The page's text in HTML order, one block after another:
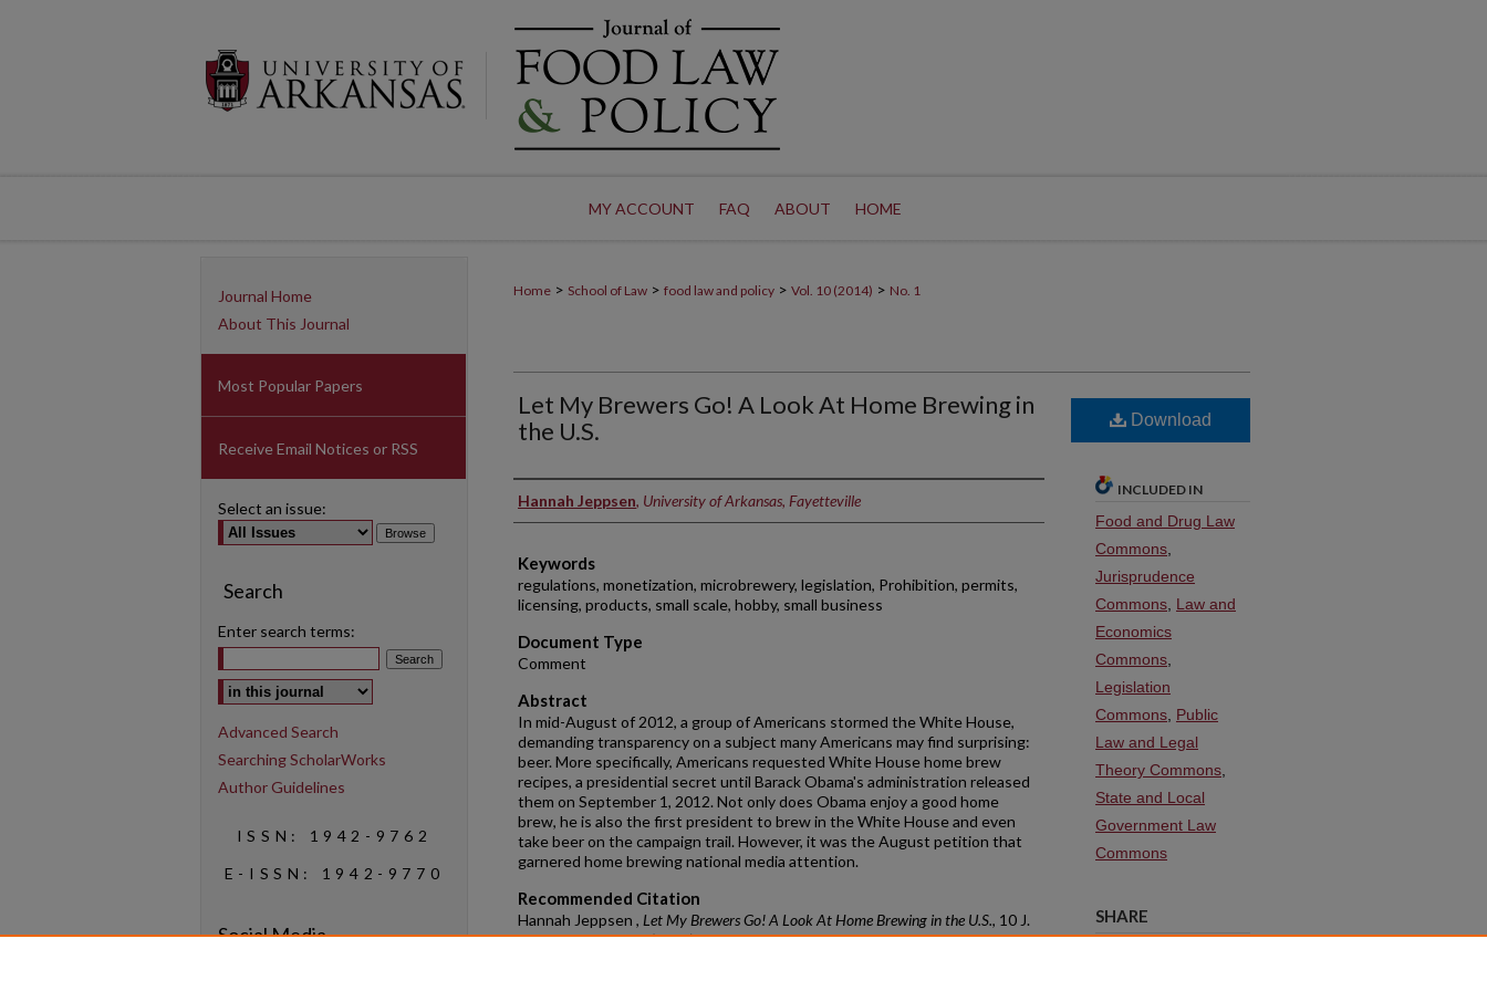
MY ACCOUNT FAQ ABOUT HOME
Home > School of Law > food law and policy > Vol. 10 (2014) > No. 1
Let My Brewers Go! A Look At Home Brewing in
the U.S.
Authors
Hannah Jeppsen, University of Arkansas, Fayetteville
Keywords
regulations, monetization, microbrewery, legislation, Prohibition, permits,
licensing, products, small scale, hobby, small business
Document Type
Comment
Abstract
In mid-August of 2012, a group of Americans stormed the White House,
demanding transparency on a subject many Americans may find surprising:
beer. More specifically, Americans requested White House home brew
recipes, a presidential secret until Barack Obama's administration released
them on September 1, 2012. Not only does Obama enjoy a good home
brew, he is also the first president to brew in the White House and even
take beer on the campaign trail. However, it was the August petition that
garnered home brewing national media attention.
Recommended Citation
Hannah Jeppsen , Let My Brewers Go! A Look At Home Brewing in the U.S., 10 J.
Food L. & Pol'y 137 (2014)
Download
INCLUDED IN
Food and Drug Law
Commons
Jurisprudence
Commons Law and
Economics
Commons
Legislation
Commons Public
Law and Legal
Theory Commons
State and Local
Government Law
Commons
SHARE
Journal Home
About This Journal
Most Popular Papers
Receive Email Notices or RSS
Select an issue:
Search
Enter search terms:
Select context to search:
Advanced Search
Searching ScholarWorks
Author Guidelines
ISSN: 1942-9762
E-ISSN: 1942-9770
Social Media